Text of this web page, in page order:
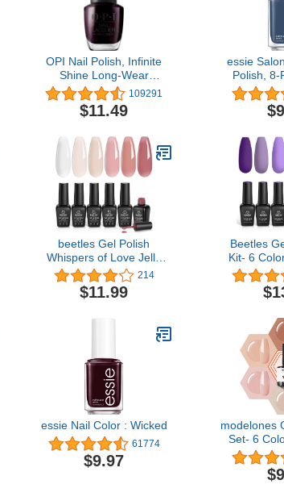
OPI Nail Polish, Infinite
Shine Long-Wear
Lacquer, Whites, 0.5 fl oz
109291
$11.49
essie
Polish, 8-
UnGuilty
To Me
beetles Gel Polish
Whispers of Love Jelly
Gel Nail Polish Set - 6
Colors Milky White Nude
Pink Neutral Sheer
Concealer for Salon DIY
214
$11.99
Beetles
Kit- 6
Set
Polish
Gel Nail
essie Nail Color : Wicked
61774
$9.97
modelones
Set- 6
Polish All
Tones Pink
Gel Polish